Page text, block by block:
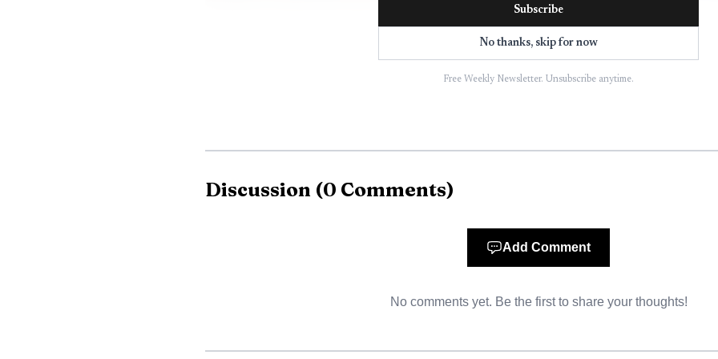
That number matches the city’s main contact line and is also listed for the City
address, P.O. Box 128, Parsons, TN 38363. The Municipal Center is at 535
Subscribe
No thanks, skip for now
Free Weekly Newsletter. Unsubscribe anytime.
Discussion (0 Comments)
Add Comment
No comments yet. Be the first to share your thoughts!